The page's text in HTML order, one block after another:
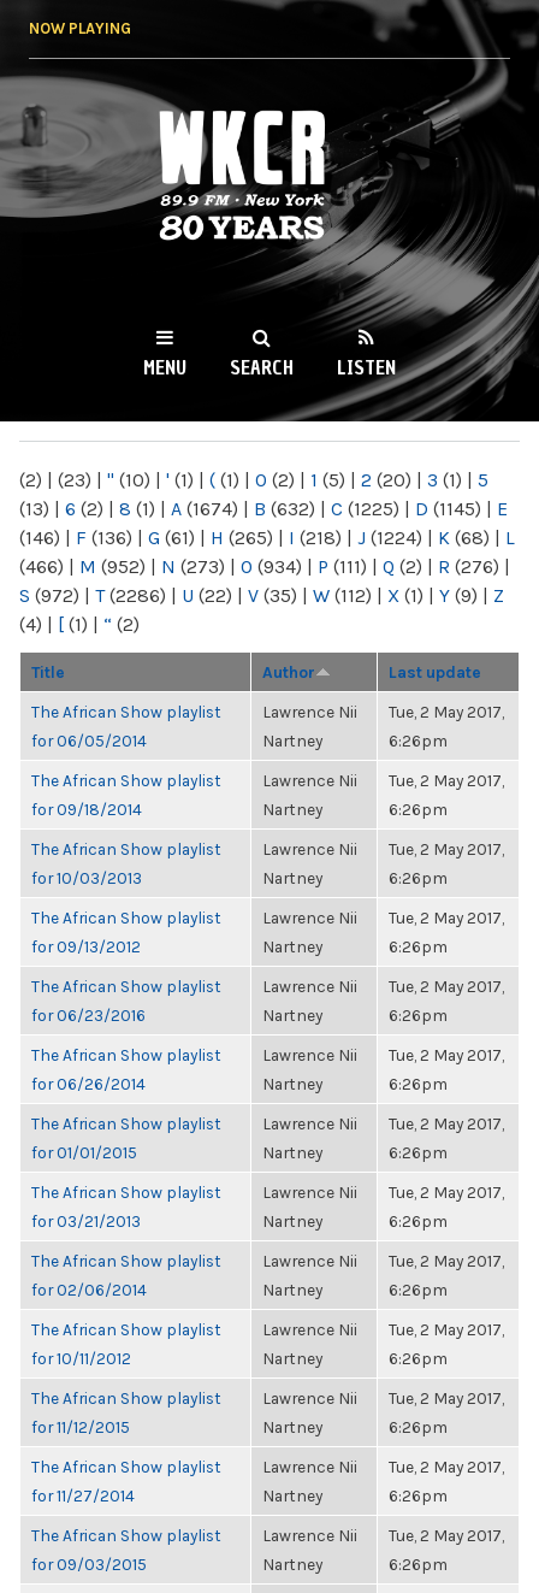
NOW PLAYING
WKCR 89.9FM
NY
MENU SEARCH LISTEN
(2) | (23) | " (10) | ' (1) | ( (1) | 0 (2) | 1 (5) | 2 (20) | 3 (1) | 5
(13) | 6 (2) | 8 (1) | A (1674) | B (632) | C (1225) | D (1145) | E
(146) | F (136) | G (61) | H (265) | I (218) | J (1224) | K (68) | L
(466) | M (952) | N (273) | O (934) | P (111) | Q (2) | R (276) |
S (972) | T(2286) | U (22) | V (35) | W (112) | X (1) | Y (9) | Z
(4) | [ (1) | “ (2)
Title Author Last update
The African Show playlist
for 06/05/2014
Lawrence Nii
Nartney
Tue, 2 May 2017,
6:26pm
The African Show playlist
for 09/18/2014
Lawrence Nii
Nartney
Tue, 2 May 2017,
6:26pm
The African Show playlist
for 10/03/2013
Lawrence Nii
Nartney
Tue, 2 May 2017,
6:26pm
The African Show playlist
for 09/13/2012
Lawrence Nii
Nartney
Tue, 2 May 2017,
6:26pm
The African Show playlist
for 06/23/2016
Lawrence Nii
Nartney
Tue, 2 May 2017,
6:26pm
The African Show playlist
for 06/26/2014
Lawrence Nii
Nartney
Tue, 2 May 2017,
6:26pm
The African Show playlist
for 01/01/2015
Lawrence Nii
Nartney
Tue, 2 May 2017,
6:26pm
The African Show playlist
for 03/21/2013
Lawrence Nii
Nartney
Tue, 2 May 2017,
6:26pm
The African Show playlist
for 02/06/2014
Lawrence Nii
Nartney
Tue, 2 May 2017,
6:26pm
The African Show playlist
for 10/11/2012
Lawrence Nii
Nartney
Tue, 2 May 2017,
6:26pm
The African Show playlist
for 11/12/2015
Lawrence Nii
Nartney
Tue, 2 May 2017,
6:26pm
The African Show playlist
for 11/27/2014
Lawrence Nii
Nartney
Tue, 2 May 2017,
6:26pm
The African Show playlist
for 09/03/2015
Lawrence Nii
Nartney
Tue, 2 May 2017,
6:26pm